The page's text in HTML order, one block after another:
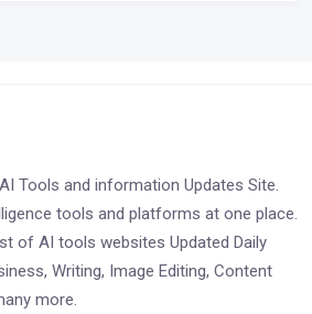
Tools and information Updates Site.
tools and platforms at one place.
of AI tools websites Updated Daily
Writing, Image Editing, Content
more.